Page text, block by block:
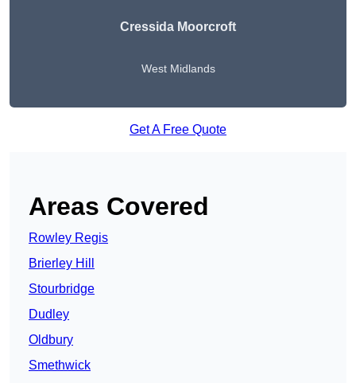
Cressida Moorcroft
West Midlands
Get A Free Quote
Areas Covered
Rowley Regis
Brierley Hill
Stourbridge
Dudley
Oldbury
Smethwick